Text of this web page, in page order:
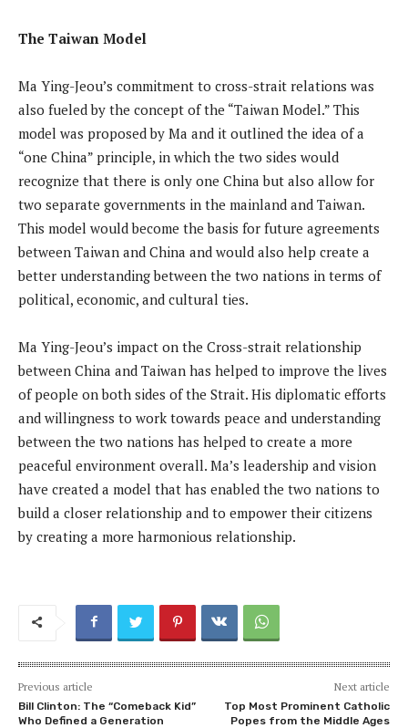
The Taiwan Model
Ma Ying-Jeou’s commitment to cross-strait relations was
also fueled by the concept of the “Taiwan Model.” This
model was proposed by Ma and it outlined the idea of a
“one China” principle, in which the two sides would
recognize that there is only one China but also allow for
two separate governments in the mainland and Taiwan.
This model would become the basis for future agreements
between Taiwan and China and would also help create a
better understanding between the two nations in terms of
political, economic, and cultural ties.
Ma Ying-Jeou’s impact on the Cross-strait relationship
between China and Taiwan has helped to improve the lives
of people on both sides of the Strait. His diplomatic efforts
and willingness to work towards peace and understanding
between the two nations has helped to create a more
peaceful environment overall. Ma’s leadership and vision
have created a model that has enabled the two nations to
build a closer relationship and to empower their citizens
by creating a more harmonious relationship.
Previous article
Bill Clinton: The “Comeback Kid”
Who Defined a Generation
Next article
Top Most Prominent Catholic
Popes from the Middle Ages